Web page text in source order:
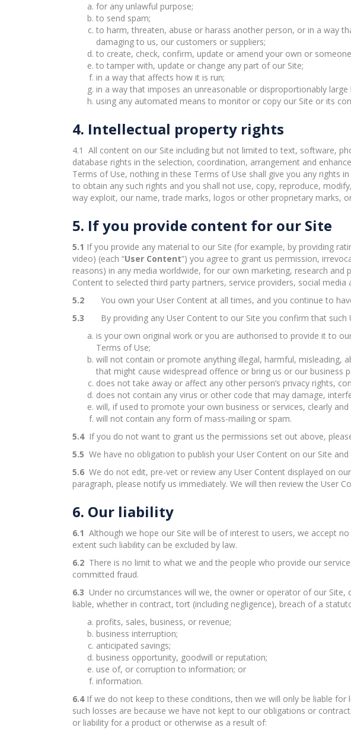
for any unlawful purpose;
to send spam;
to harm, threaten, abuse or harass another person, or in a way
damaging to us, our customers or suppliers;
to create, check, confirm, update or amend your own or
to tamper with, update or change any part of our Site;
in a way that affects how it is run;
in a way that imposes an unreasonable or disproportionably
using any automated means to monitor or copy our Site or its
4. Intellectual property rights
4.1 All content on our Site including but not limited to text, software,
database rights in the selection, coordination, arrangement and
Terms of Use, nothing in these Terms of Use shall give you any rights
to obtain any such rights and you shall not use, copy, reproduce,
way exploit, our name, trade marks, logos or other proprietary marks,
5. If you provide content for our Site
5.1 If you provide any material to our Site (for example, by providing
video) (each “User Content”) you agree to grant us permission,
reasons) in any media worldwide, for our own marketing, research
Content to selected third party partners, service providers, social media
5.2 You own your User Content at all times, and you continue to
5.3
By providing any User Content to our Site you confirm that such
is your own original work or you are authorised to provide it to
Terms of Use;
will not contain or promote anything illegal, harmful, misleading,
that might cause widespread offence or bring us or our business
does not take away or affect any other person’s privacy rights,
does not contain any virus or other code that may damage,
will, if used to promote your own business or services, clearly
will not contain any form of mass-mailing or spam.
5.4 If you do not want to grant us the permissions set out above,
5.5 We have no obligation to publish your User Content on our Site
5.6 We do not edit, pre-vet or review any User Content displayed on
paragraph, please notify us immediately. We will then review the User
6. Our liability
6.1 Although we hope our Site will be of interest to users, we accept
extent such liability can be excluded by law.
6.2 There is no limit to what we and the people who provide our
committed fraud.
6.3 Under no circumstances will we, the owner or operator of our
liable, whether in contract, tort (including negligence), breach of a
profits, sales, business, or revenue;
business interruption;
anticipated savings;
business opportunity, goodwill or reputation;
use of, or corruption to information; or
information.
6.4 If we do not keep to these conditions, then we will only be liable
such losses are because we have not kept to our obligations or
or liability for a product or otherwise as a result of: